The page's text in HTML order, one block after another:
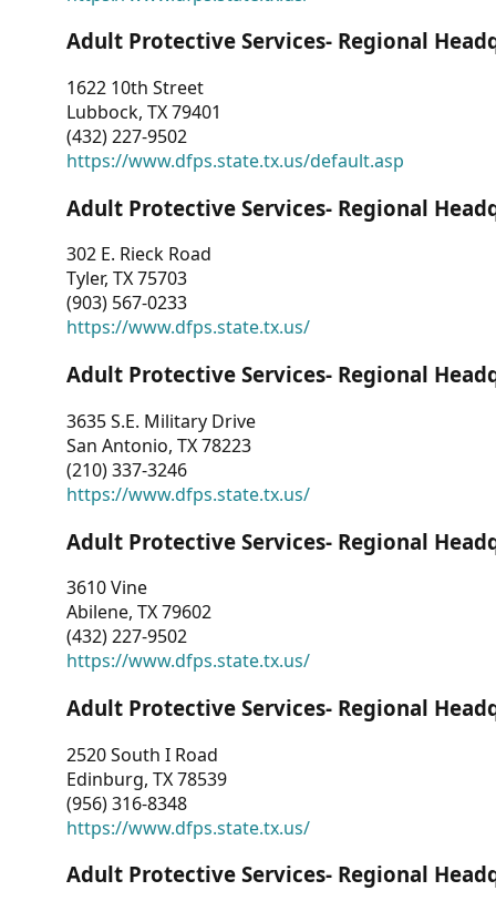
Adult Protective Services- Regional
1622 10th Street
Lubbock, TX 79401
(432) 227-9502
https://www.dfps.state.tx.us/default.asp
Adult Protective Services- Regional
302 E. Rieck Road
Tyler, TX 75703
(903) 567-0233
https://www.dfps.state.tx.us/
Adult Protective Services- Regional
3635 S.E. Military Drive
San Antonio, TX 78223
(210) 337-3246
https://www.dfps.state.tx.us/
Adult Protective Services- Regional
3610 Vine
Abilene, TX 79602
(432) 227-9502
https://www.dfps.state.tx.us/
Adult Protective Services- Regional
2520 South I Road
Edinburg, TX 78539
(956) 316-8348
https://www.dfps.state.tx.us/
Adult Protective Services- Regional